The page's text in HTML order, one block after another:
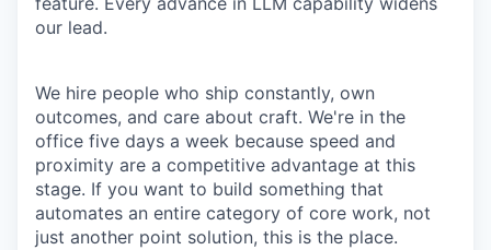
our lead.
We hire people who ship constantly, own
outcomes, and care about craft. We're in the
office five days a week because speed and
proximity are a competitive advantage at this
stage. If you want to build something that
automates an entire category of core work, not
just another point solution, this is the place.